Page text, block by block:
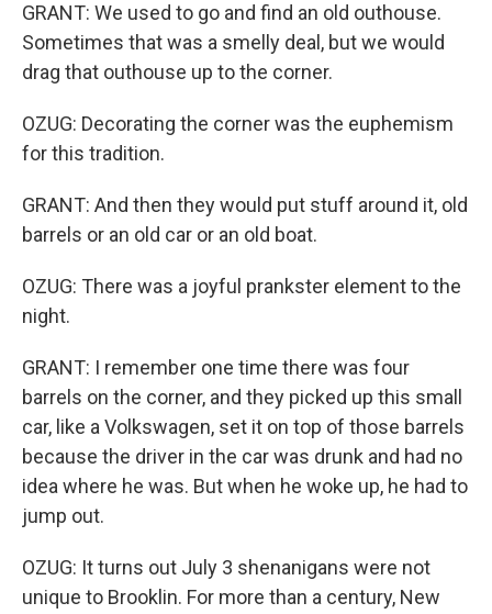
GRANT: We used to go and find an old outhouse.
Sometimes that was a smelly deal, but we would
drag that outhouse up to the corner.
OZUG: Decorating the corner was the euphemism
for this tradition.
GRANT: And then they would put stuff around it, old
barrels or an old car or an old boat.
OZUG: There was a joyful prankster element to the
night.
GRANT: I remember one time there was four
barrels on the corner, and they picked up this small
car, like a Volkswagen, set it on top of those barrels
because the driver in the car was drunk and had no
idea where he was. But when he woke up, he had to
jump out.
OZUG: It turns out July 3 shenanigans were not
unique to Brooklin. For more than a century, New